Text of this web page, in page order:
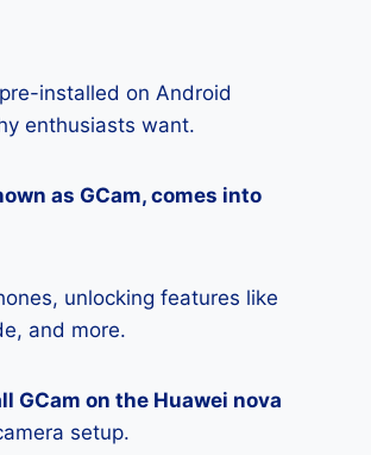
installed on Android
enthusiasts want.
as GCam, comes into
unlocking features like
and more.
GCam on the Huawei nova
setup.